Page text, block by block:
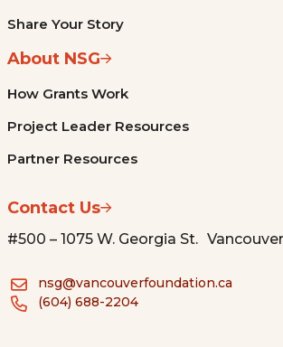
Share Your Story
About NSG
How Grants Work
Project Leader Resources
Partner Resources
Contact Us
#500 – 1075 W. Georgia St.
nsg@vancouverfoundation.ca
(604) 688-2204